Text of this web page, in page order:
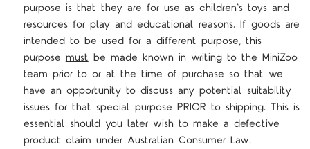
purpose is that they are for use as children's toys and
resources for play and educational reasons. If goods are
intended to be used for a different purpose, this
purposemustbe made known in writing to the MiniZoo
team prior to or at the time of purchase so that we
have an opportunity to discuss any potential suitability
issues for that special purpose PRIOR to shipping. This is
essential should you later wish to make a defective
product claim under Australian Consumer Law.